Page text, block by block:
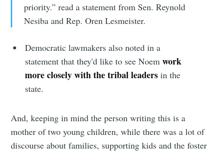
priority.” read a statement from Sen. Reynold
Nesiba and Rep. Oren Lesmeister.
Democratic lawmakers also noted in a
statement that they'd like to see Noemwork
more closely with the tribal leaders in the
state.
And, keeping in mind the person writing this is a
mother of two young children, while there was a lot of
discourse about families, supporting kids and the foster